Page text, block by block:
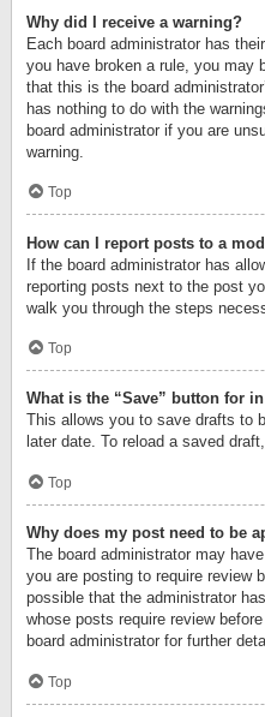
Why did I receive a warning?
Each board administrator has
you have broken a rule, you may
that this is the board
has nothing to do with the
board administrator if you are
warning.
Top
How can I report posts to a
If the board administrator has
reporting posts next to the post
walk you through the steps
Top
What is the “Save” button for
This allows you to save drafts to
later date. To reload a saved
Top
Why does my post need to be
The board administrator may
you are posting to require review
possible that the administrator
whose posts require review
board administrator for further
Top